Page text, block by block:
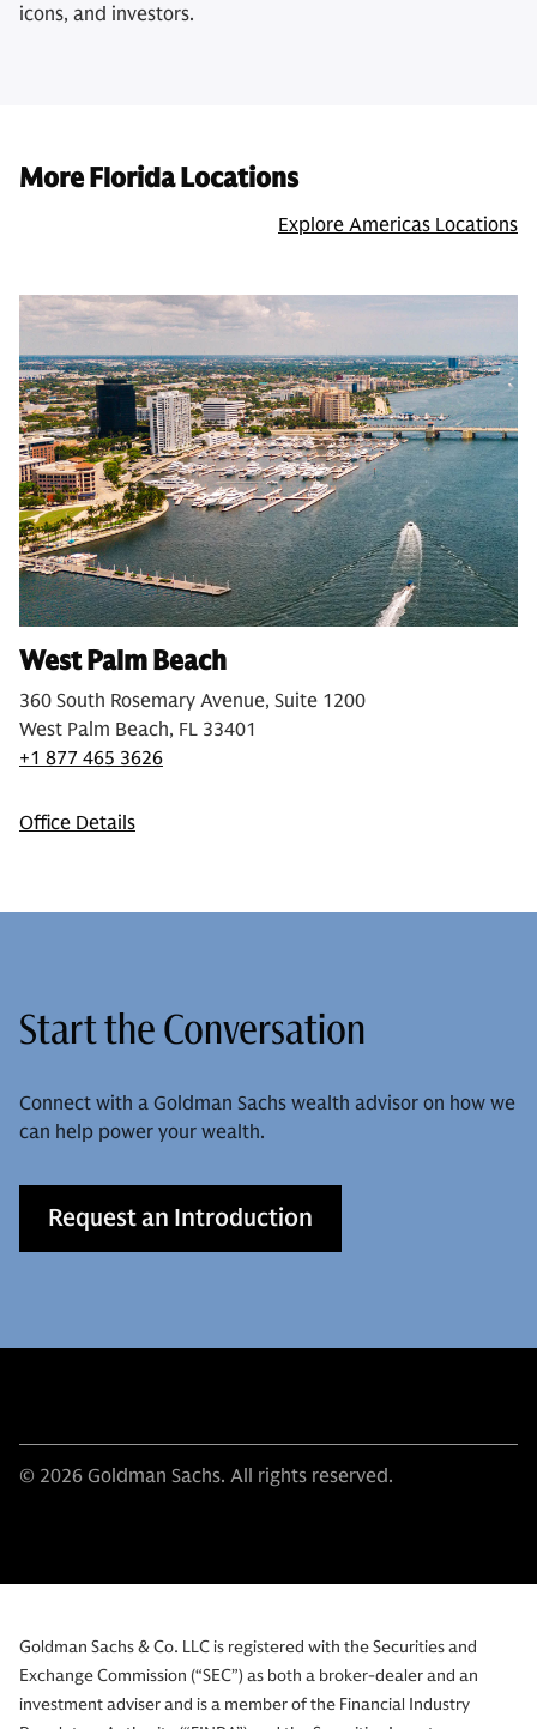
icons, and investors.
More Florida Locations
Explore Americas Locations
West Palm Beach
360 South Rosemary Avenue, Suite 1200
West Palm Beach, FL 33401
+1 877 465 3626
Office Details
Start the Conversation
Connect with a Goldman Sachs wealth advisor on how we
can help power your wealth.
Request an Introduction
© 2026 Goldman Sachs. All rights reserved.
Goldman Sachs & Co. LLC is registered with the Securities and
Exchange Commission (“SEC”) as both a broker-dealer and an
investment adviser and is a member of the Financial Industry